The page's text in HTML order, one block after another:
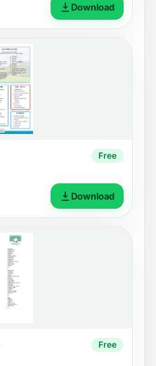
Download
Free
Download
Free